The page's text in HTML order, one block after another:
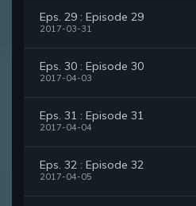
Eps. 29 : Episode 29
2017-03-31
Eps. 30 : Episode 30
2017-04-03
Eps. 31 : Episode 31
2017-04-04
Eps. 32 : Episode 32
2017-04-05